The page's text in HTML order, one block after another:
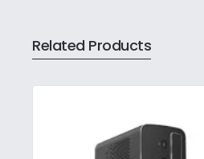
Related Products